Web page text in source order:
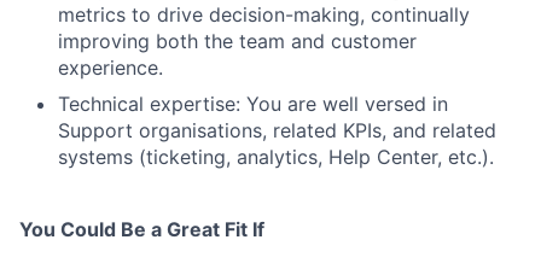
metrics to drive decision-making, continually
improving both the team and customer
experience.
Technical expertise: You are well versed in
Support organisations, related KPIs, and related
systems (ticketing, analytics, Help Center, etc.).
You Could Be a Great Fit If